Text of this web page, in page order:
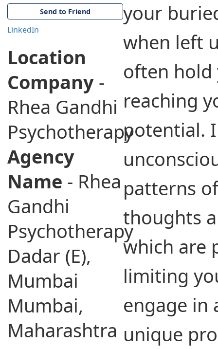
Send to Friend
LinkedIn
Location
Company -
Rhea Gandhi
Psychotherapy
Agency
Name - Rhea
Gandhi
Psychotherapy
Dadar (E),
Mumbai
Mumbai,
Maharashtra
your
when left
often hold
reaching
potential.
patterns
thoughts
which are
limiting
engage in
unique